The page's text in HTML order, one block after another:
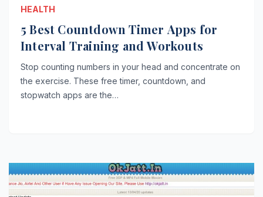
HEALTH
5 Best Countdown Timer Apps for
Interval Training and Workouts
Stop counting numbers in your head and concentrate on
the exercise. These free timer, countdown, and
stopwatch apps are the…